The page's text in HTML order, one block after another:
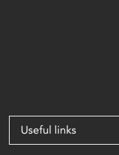
Useful links